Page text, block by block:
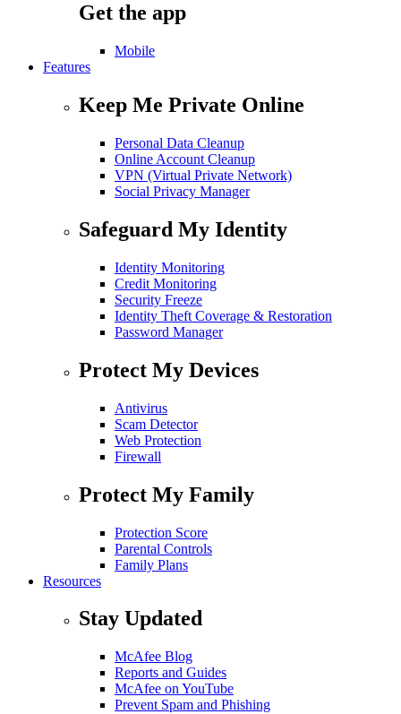
Get the app
Mobile
Features
Keep Me Private Online
Personal Data Cleanup
Online Account Cleanup
VPN (Virtual Private Network)
Social Privacy Manager
Safeguard My Identity
Identity Monitoring
Credit Monitoring
Security Freeze
Identity Theft Coverage & Restoration
Password Manager
Protect My Devices
Antivirus
Scam Detector
Web Protection
Firewall
Protect My Family
Protection Score
Parental Controls
Family Plans
Resources
Stay Updated
McAfee Blog
Reports and Guides
McAfee on YouTube
Prevent Spam and Phishing